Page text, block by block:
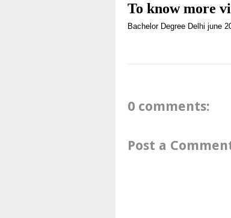
To know more
Bachelor Degree Delhi june
0 comments:
Post a